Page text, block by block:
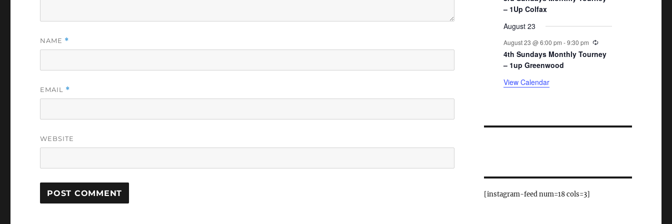
NAME *
EMAIL *
WEBSITE
– 1Up Colfax
August 23
August 23 @ 6:00 pm -9:30 pm
4th Sundays Monthly Tourney
– 1up Greenwood
View Calendar
[instagram-feed num=18 cols=3]